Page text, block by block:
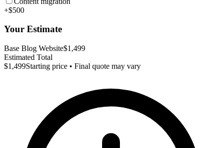
+$500
Your Estimate
Base Blog Website$1,499
Estimated Total
$1,499Starting price • Final quote may vary